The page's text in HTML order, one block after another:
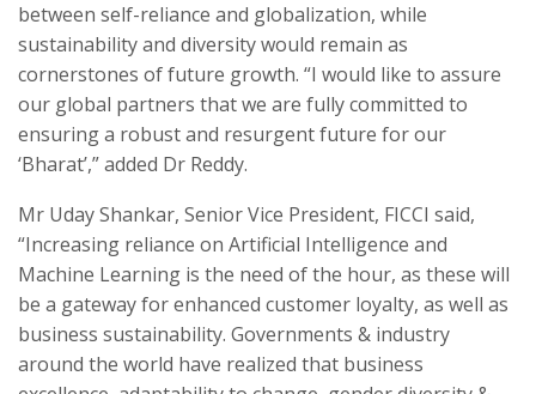
between self-reliance and globalization, while
sustainability and diversity would remain as
cornerstones of future growth. “I would like to assure
our global partners that we are fully committed to
ensuring a robust and resurgent future for our
‘Bharat’,” added Dr Reddy.
Mr Uday Shankar, Senior Vice President, FICCI said,
“Increasing reliance on Artificial Intelligence and
Machine Learning is the need of the hour, as these will
be a gateway for enhanced customer loyalty, as well as
business sustainability. Governments & industry
around the world have realized that business